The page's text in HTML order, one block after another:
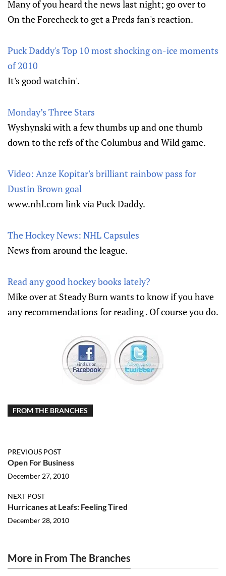
Many of you heard the news last night; go over to
On the Forecheck to get a Preds fan's reaction.
Puck Daddy's Top 10 most shocking on-ice moments
of 2010
It's good watchin'.
Monday’s Three Stars
Wyshynski with a few thumbs up and one thumb
down to the refs of the Columbus and Wild game.
Video: Anze Kopitar's brilliant rainbow pass for
Dustin Brown goal
www.nhl.com link via Puck Daddy.
The Hockey News: NHL Capsules
News from around the league.
Read any good hockey books lately?
Mike over at Steady Burn wants to know if you have
any recommendations for reading . Of course you do.
FROM THE BRANCHES
PREVIOUS POST
Open For Business
December 27, 2010
NEXT POST
Hurricanes at Leafs: Feeling Tired
December 28, 2010
More in From The Branches